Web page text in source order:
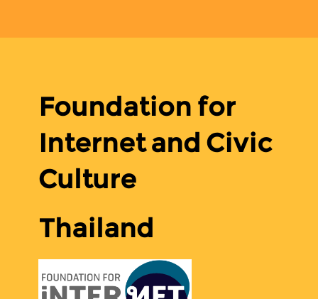
Foundation for
Internet and Civic
Culture
Thailand